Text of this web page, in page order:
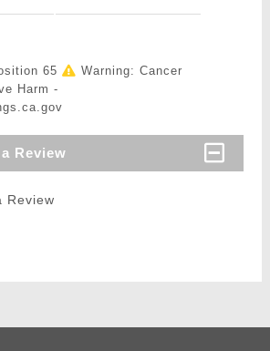
65
Warning: Cancer
Harm -
Review
Review